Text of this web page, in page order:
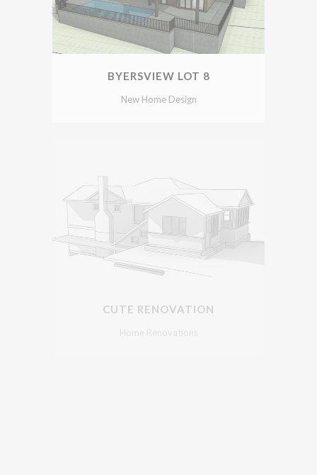
BYERSVIEW LOT 8
New Home Design
CUTE RENOVATION